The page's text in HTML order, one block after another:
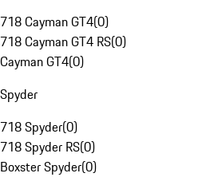
718 Cayman GT4(0)
718 Cayman GT4 RS(0)
Cayman GT4(0)
Spyder
718 Spyder(0)
718 Spyder RS(0)
Boxster Spyder(0)